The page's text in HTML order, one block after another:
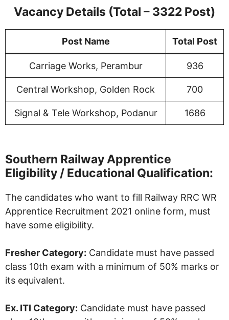
Vacancy Details (Total – 3322 Post)
Post Name Total Post
Carriage Works, Perambur 936
Central Workshop, Golden Rock 700
Signal & Tele Workshop, Podanur 1686
Southern Railway Apprentice
Eligibility / Educational Qualification:
The candidates who want to fill Railway RRC WR
Apprentice Recruitment 2021 online form, must
have some eligibility.
Fresher Category: Candidate must have passed
class 10th exam with a minimum of 50% marks or
its equivalent.
Ex. ITI Category: Candidate must have passed